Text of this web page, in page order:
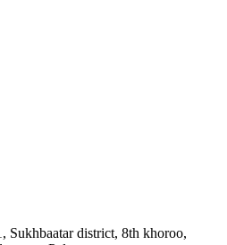
Sukhbaatar district, 8th khoroo,